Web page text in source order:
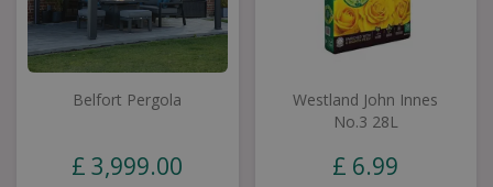
Belfort Pergola
£ 3,999.00
Westland John Innes
No.3 28L
£ 6.99